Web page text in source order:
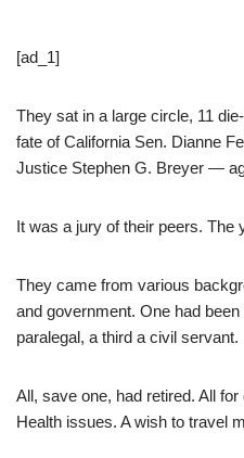
[ad_1]
They sat in a large circle, 11
fate of California Sen. Dianne
Justice Stephen G. Breyer —
It was a jury of their peers. The
They came from various
and government. One had
paralegal, a third a civil servant.
All, save one, had retired. All
Health issues. A wish to travel